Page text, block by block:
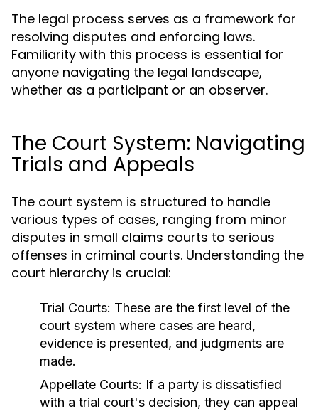
The legal process serves as a framework for
resolving disputes and enforcing laws.
Familiarity with this process is essential for
anyone navigating the legal landscape,
whether as a participant or an observer.
The Court System: Navigating
Trials and Appeals
The court system is structured to handle
various types of cases, ranging from minor
disputes in small claims courts to serious
offenses in criminal courts. Understanding the
court hierarchy is crucial:
Trial Courts: These are the first level of the
court system where cases are heard,
evidence is presented, and judgments are
made.
Appellate Courts: If a party is dissatisfied
with a trial court's decision, they can appeal